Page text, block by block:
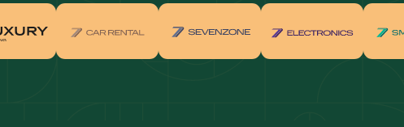
Villas for sale in Arabian Ranches Properties for sale in Dubai Hills Estate